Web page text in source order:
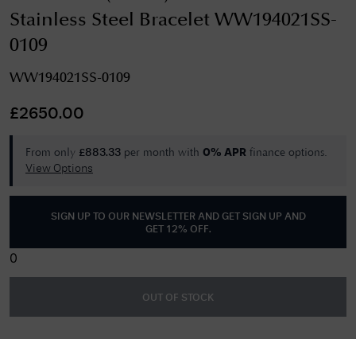
Stainless Steel Bracelet WW194021SS-
0109
WW194021SS-0109
£2650.00
From only £883.33 per month with 0% APR finance options.
View Options
SIGN UP TO OUR NEWSLETTER AND GET
SIGN UP AND
GET 12% OFF.
0
OUT OF STOCK